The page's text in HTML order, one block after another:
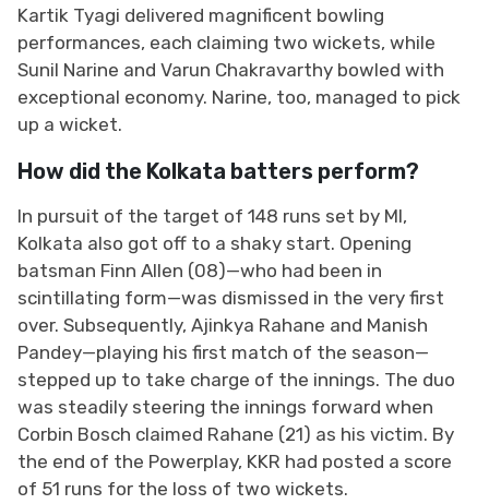
Kartik Tyagi delivered magnificent bowling
performances, each claiming two wickets, while
Sunil Narine and Varun Chakravarthy bowled with
exceptional economy. Narine, too, managed to pick
up a wicket.
How did the Kolkata batters perform?
In pursuit of the target of 148 runs set by MI,
Kolkata also got off to a shaky start. Opening
batsman Finn Allen (08)—who had been in
scintillating form—was dismissed in the very first
over. Subsequently, Ajinkya Rahane and Manish
Pandey—playing his first match of the season—
stepped up to take charge of the innings. The duo
was steadily steering the innings forward when
Corbin Bosch claimed Rahane (21) as his victim. By
the end of the Powerplay, KKR had posted a score
of 51 runs for the loss of two wickets.